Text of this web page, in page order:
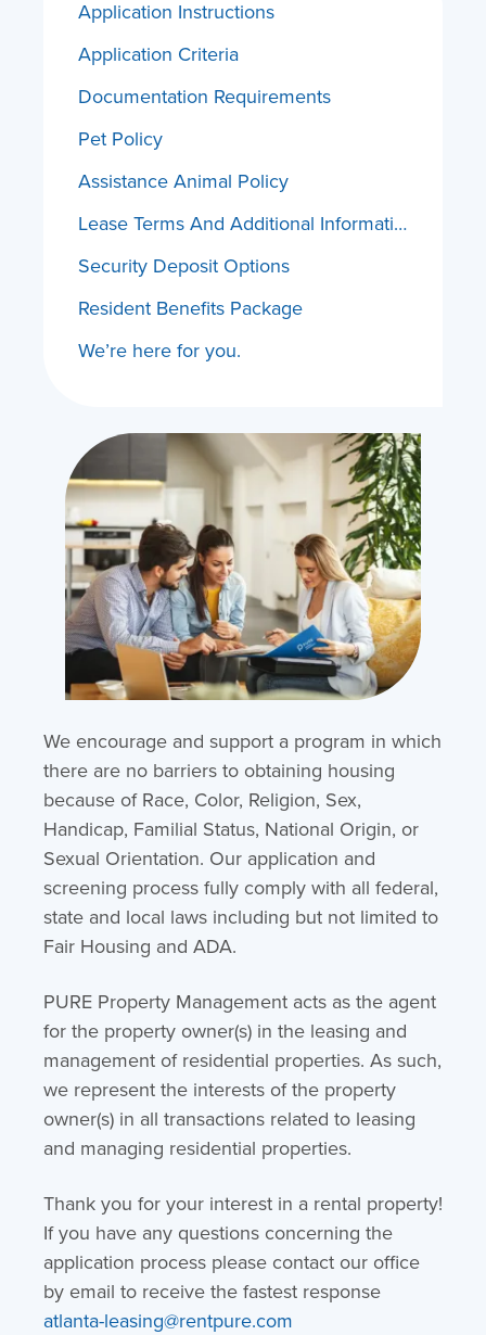
We encourage and support a program in which
there are no barriers to obtaining housing
because of Race, Color, Religion, Sex,
Handicap, Familial Status, National Origin, or
Sexual Orientation. Our application and
screening process fully comply with all federal,
state and local laws including but not limited to
Fair Housing and ADA.
PURE Property Management acts as the agent
for the property owner(s) in the leasing and
management of residential properties. As such,
we represent the interests of the property
owner(s) in all transactions related to leasing
and managing residential properties.
Thank you for your interest in a rental property!
If you have any questions concerning the
application process please contact our office
by email to receive the fastest response
atlanta-leasing@rentpure.com
Application Instructions
Application Criteria
Documentation Requirements
Pet Policy
Assistance Animal Policy
Lease Terms And Additional Information
Security Deposit Options
Resident Benefits Package
We’re here for you.